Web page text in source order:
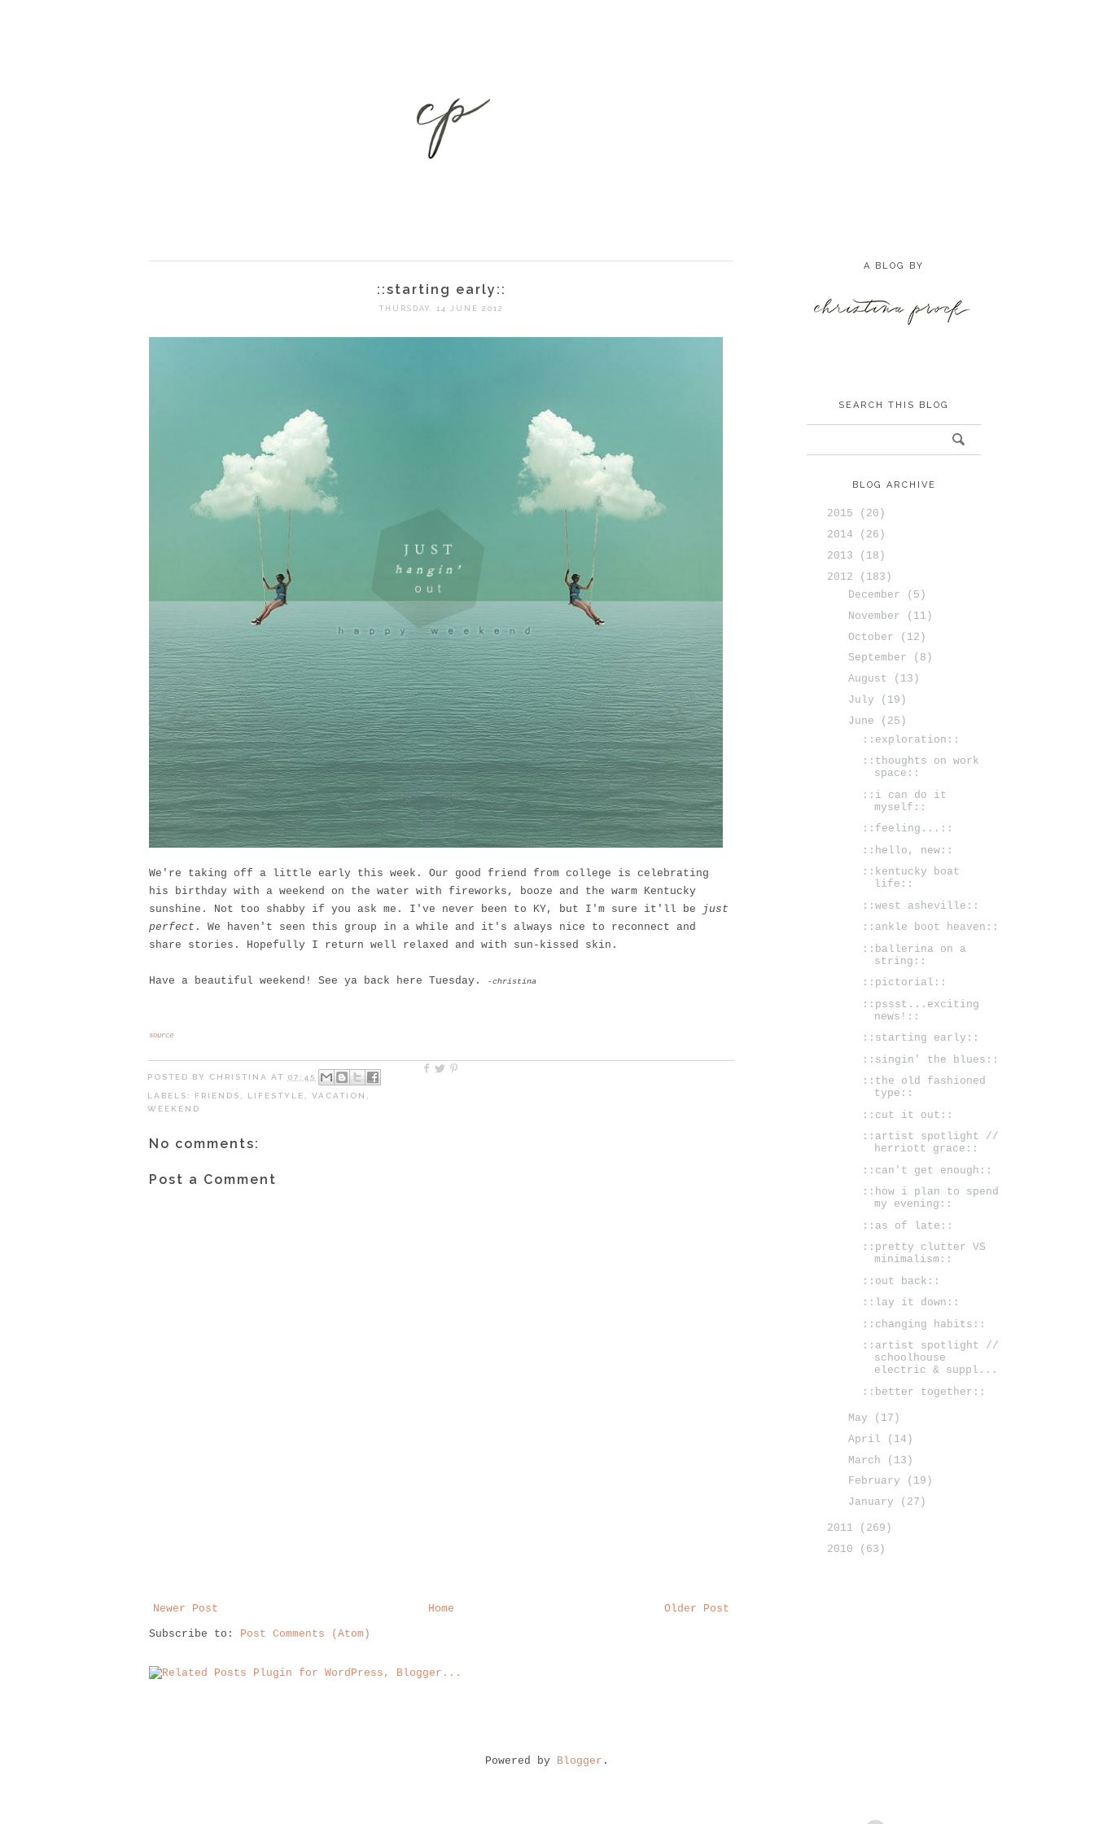
::starting early::
THURSDAY, 14 JUNE 2012
We're taking off a little early this week. Our good friend from college is celebrating
his birthday with a weekend on the water with fireworks, booze and the warm Kentucky
sunshine. Not too shabby if you ask me. I've never been to KY, but I'm sure it'll be
just
perfect . We haven't seen this group in a while and it's always nice to reconnect and
share stories. Hopefully I return well relaxed and with sun-kissed skin.
Have a beautiful weekend! See ya back here Tuesday. -christina
source
POSTED BY CHRISTINA AT 07:45
LABELS: FRIENDS LIFESTYLE VACATION
WEEKEND
No comments:
Post a Comment
Newer Post Older Post
Home
Subscribe to: Post Comments (Atom)
A BLOG BY
SEARCH THIS BLOG
BLOG ARCHIVE
2015
(20)
2014
(26)
2013
(18)
2012
(183)
December
(5)
November
(11)
October
(12)
September
(8)
August
(13)
July
(19)
June
(25)
::exploration::
::thoughts on work
space::
::i can do it
myself::
::feeling...::
::hello, new::
::kentucky boat
life::
::west asheville::
::ankle boot heaven::
::ballerina on a
string::
::pictorial::
::pssst...exciting
news!::
::starting early::
::singin' the blues::
::the old fashioned
type::
::cut it out::
::artist spotlight //
herriott grace::
::can't get enough::
::how i plan to spend
my evening::
::as of late::
::pretty clutter VS
minimalism::
::out back::
::lay it down::
::changing habits::
::artist spotlight //
schoolhouse
electric & suppl...
::better together::
May
(17)
April
(14)
March
(13)
February
(19)
January
(27)
2011
(269)
2010
(63)
Powered by Blogger .